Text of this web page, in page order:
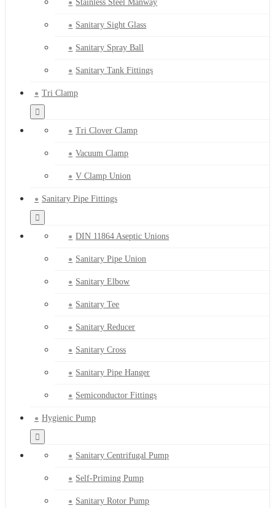
Stainless Steel Manway
Sanitary Sight Glass
Sanitary Spray Ball
Sanitary Tank Fittings
Tri Clamp
Tri Clover Clamp
Vacuum Clamp
V Clamp Union
Sanitary Pipe Fittings
DIN 11864 Aseptic Unions
Sanitary Pipe Union
Sanitary Elbow
Sanitary Tee
Sanitary Reducer
Sanitary Cross
Sanitary Pipe Hanger
Semiconductor Fittings
Hygienic Pump
Sanitary Centrifugal Pump
Self-Priming Pump
Sanitary Rotor Pump